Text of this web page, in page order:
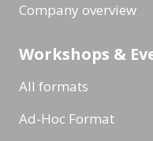
Company overview
Workshops &
All formats
Ad-Hoc Format